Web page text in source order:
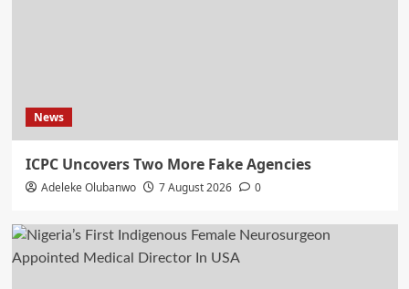
News
ICPC Uncovers Two More Fake Agencies
Adeleke Olubanwo 7 August 2026 0